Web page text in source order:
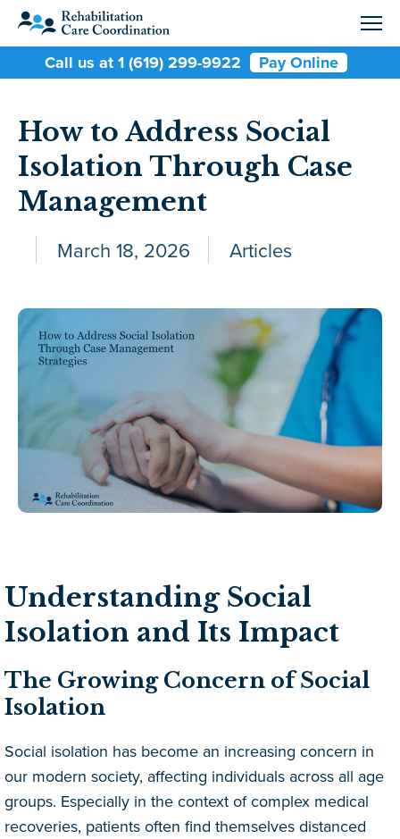
Call us at 1 (619) 299-9922 Pay Online
How to Address Social
Isolation Through Case
Management
March 18, 2026 Articles
Understanding Social
Isolation and Its Impact
The Growing Concern of Social
Isolation
Social isolation has become an increasing concern in
our modern society, affecting individuals across all age
groups. Especially in the context of complex medical
recoveries, patients often find themselves distanced